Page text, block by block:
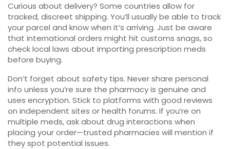
Curious about delivery? Some countries allow for
tracked, discreet shipping. You’ll usually be able to track
your parcel and know when it’s arriving. Just be aware
that international orders might hit customs snags, so
check local laws about importing prescription meds
before buying.
Don’t forget about safety tips. Never share personal
info unless you’re sure the pharmacy is genuine and
uses encryption. Stick to platforms with good reviews
on independent sites or health forums. If you’re on
multiple meds, ask about drug interactions when
placing your order—trusted pharmacies will mention if
they spot potential issues.